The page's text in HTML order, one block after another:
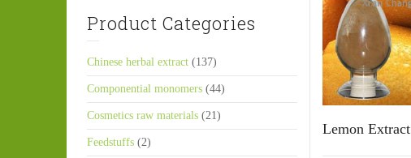
Product Categories
Chinese herbal extract (137)
Componential monomers (44)
Cosmetics raw materials (21)
Feedstuffs (2)
Lemon Extract